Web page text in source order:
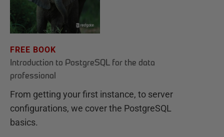
FREE BOOK
Introduction to PostgreSQL for the data
professional
From getting your first instance, to server
configurations, we cover the PostgreSQL
basics.